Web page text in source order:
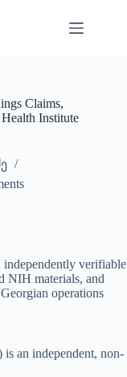
Claims,
Institute
verifiable
NIH materials, and
operations
an independent, non-